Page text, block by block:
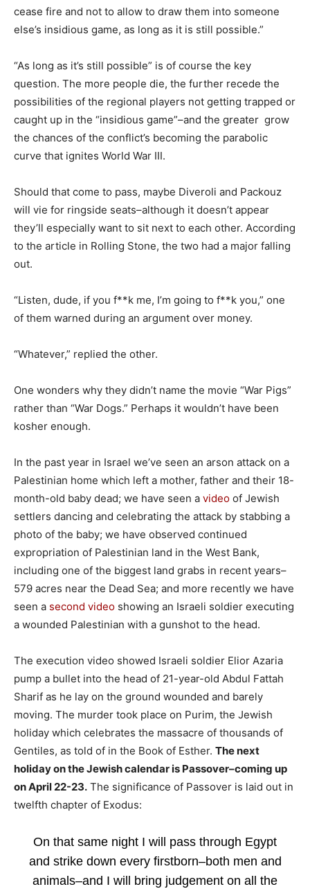
cease fire and not to allow to draw them into someone
else’s insidious game, as long as it is still possible.”
“As long as it’s still possible” is of course the key
question. The more people die, the further recede the
possibilities of the regional players not getting trapped or
caught up in the “insidious game”–and the greater grow
the chances of the conflict’s becoming the parabolic
curve that ignites World War III.
Should that come to pass, maybe Diveroli and Packouz
will vie for ringside seats–although it doesn’t appear
they’ll especially want to sit next to each other. According
to the article in Rolling Stone, the two had a major falling
out.
“Listen, dude, if you f**k me, I’m going to f**k you,” one
of them warned during an argument over money.
“Whatever,” replied the other.
One wonders why they didn’t name the movie “War Pigs”
rather than “War Dogs.” Perhaps it wouldn’t have been
kosher enough.
In the past year in Israel we’ve seen an arson attack on a
Palestinian home which left a mother, father and their 18-
month-old baby dead; we have seen a video of Jewish
settlers dancing and celebrating the attack by stabbing a
photo of the baby; we have observed continued
expropriation of Palestinian land in the West Bank,
including one of the biggest land grabs in recent years–
579 acres near the Dead Sea; and more recently we have
seen a second video showing an Israeli soldier executing
a wounded Palestinian with a gunshot to the head.
The execution video showed Israeli soldier Elior Azaria
pump a bullet into the head of 21-year-old Abdul Fattah
Sharif as he lay on the ground wounded and barely
moving. The murder took place on Purim, the Jewish
holiday which celebrates the massacre of thousands of
Gentiles, as told of in the Book of Esther. The next
holiday on the Jewish calendar is Passover–coming up
on April 22-23. The significance of Passover is laid out in
twelfth chapter of Exodus:
On that same night I will pass through Egypt
and strike down every firstborn–both men and
animals–and I will bring judgement on all the